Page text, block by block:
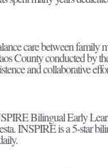
care between family
County conducted by
and collaborative
Bilingual Early
INSPIRE is a 5-star